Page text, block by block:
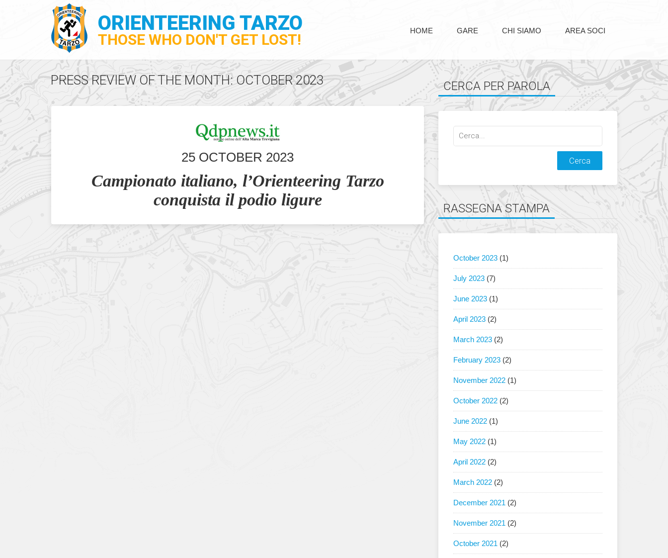
ORIENTEERING TARZO
THOSE WHO DON'T GET LOST! HOME GARE CHI SIAMO AREA SOCI
PRESS REVIEW OF THE MONTH: OCTOBER 2023
25 OCTOBER 2023
Campionato italiano, l’Orienteering Tarzo
conquista il podio ligure
CERCA PER PAROLA
Cerca
RASSEGNA STAMPA
October 2023 (1)
July 2023 (7)
June 2023 (1)
April 2023 (2)
March 2023 (2)
February 2023 (2)
November 2022 (1)
October 2022 (2)
June 2022 (1)
May 2022 (1)
April 2022 (2)
March 2022 (2)
December 2021 (2)
November 2021 (2)
October 2021 (2)